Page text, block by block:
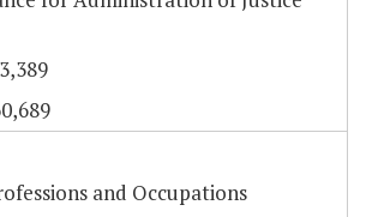
and Occupations